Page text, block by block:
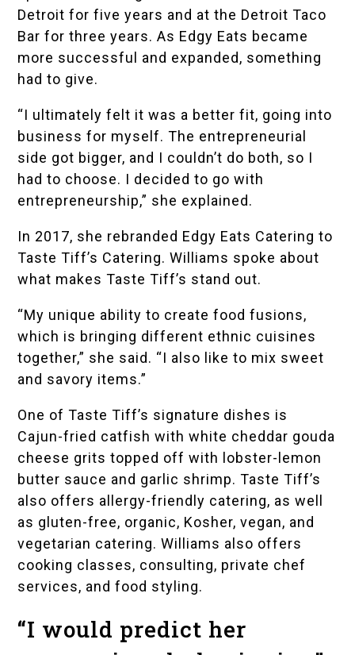
Detroit for five years and at the Detroit Taco
Bar for three years. As Edgy Eats became
more successful and expanded, something
had to give.
“I ultimately felt it was a better fit, going into
business for myself. The entrepreneurial
side got bigger, and I couldn’t do both, so I
had to choose. I decided to go with
entrepreneurship,” she explained.
In 2017, she rebranded Edgy Eats Catering to
Taste Tiff’s Catering. Williams spoke about
what makes Taste Tiff’s stand out.
“My unique ability to create food fusions,
which is bringing different ethnic cuisines
together,” she said. “I also like to mix sweet
and savory items.”
One of Taste Tiff’s signature dishes is
Cajun-fried catfish with white cheddar gouda
cheese grits topped off with lobster-lemon
butter sauce and garlic shrimp. Taste Tiff’s
also offers allergy-friendly catering, as well
as gluten-free, organic, Kosher, vegan, and
vegetarian catering. Williams also offers
cooking classes, consulting, private chef
services, and food styling.
“I would predict her